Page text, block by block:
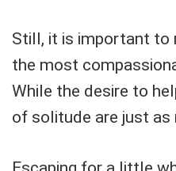
Still, it is important to
the most
While the desire to
of solitude are just as